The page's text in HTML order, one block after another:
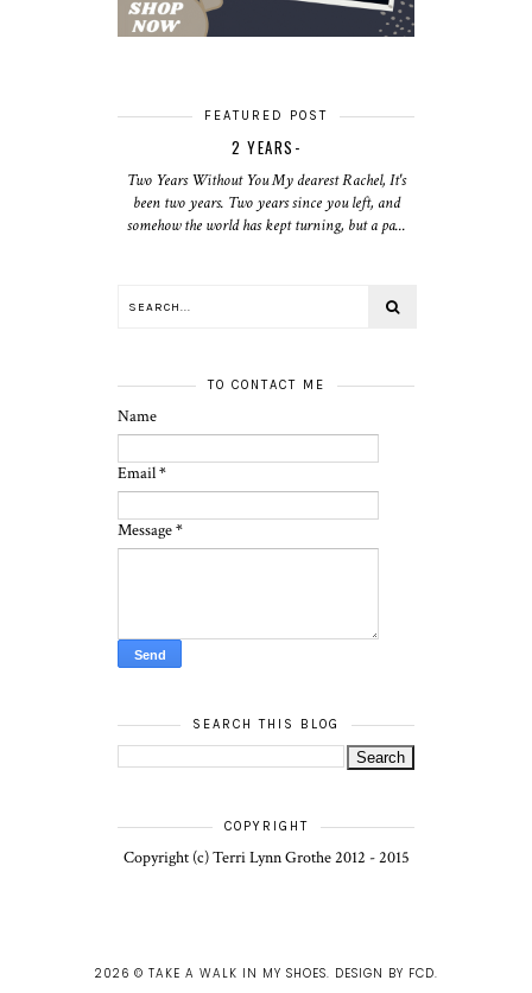
FEATURED POST
2 YEARS-
Two Years Without You My dearest Rachel, It's
been two years. Two years since you left, and
somehow the world has kept turning, but a pa...
TO CONTACT ME
Name
Email*
Message*
SEARCH THIS BLOG
COPYRIGHT
Copyright (c) Terri Lynn Grothe 2012 - 2015
2026 © TAKE A WALK IN MY SHOES. DESIGN BY FCD.